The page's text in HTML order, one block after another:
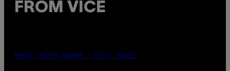
FROM VICE
PHOTO: PETER KRAMER / GETTY IMAGES